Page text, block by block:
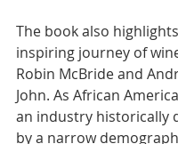
The book also
inspiring journey of
Robin McBride and
John. As African
an industry historically
by a narrow